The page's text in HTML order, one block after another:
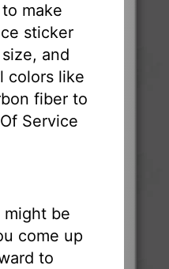
make
sticker
and
colors like
fiber to
Service
might be
come up
to